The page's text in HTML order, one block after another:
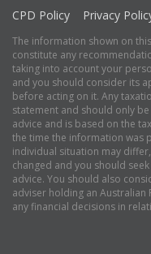
CPD Policy
Privacy
The information shown on
constitute any
taking into account your
and you should consider its
before acting on it. Any
statement and should only
advice and is based on the
the time the information was
individual situation may
changed and you should
advice. You should also
adviser holding an Australian
any financial decisions in